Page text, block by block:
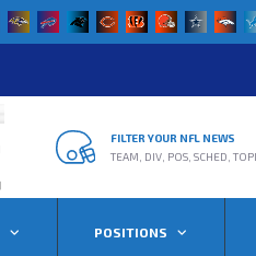
FILTER YOUR NFL NEWS
TEAM, DIV, POS, SCHED,
POSITIONS